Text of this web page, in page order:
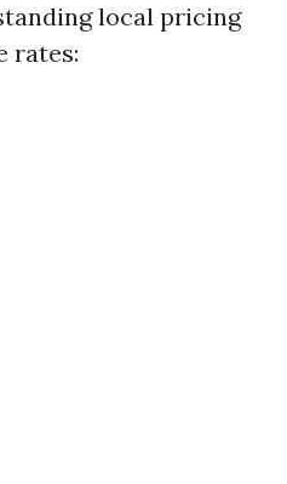
local pricing
rates: